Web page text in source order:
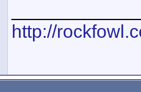
http://